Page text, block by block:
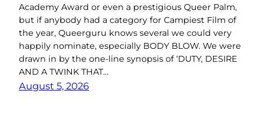
Academy Award or even a prestigious Queer Palm,
but if anybody had a category for Campiest Film of
the year, Queerguru knows several we could very
happily nominate, especially BODY BLOW. We were
drawn in by the one-line synopsis of ‘DUTY, DESIRE
AND A TWINK THAT…
August 5, 2026